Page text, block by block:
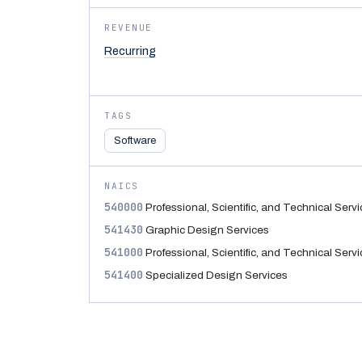
REVENUE
Recurring
TAGS
Software
NAICS
540000 Professional, Scientific, and Technical
541430 Graphic Design Services
541000 Professional, Scientific, and Technical
541400 Specialized Design Services